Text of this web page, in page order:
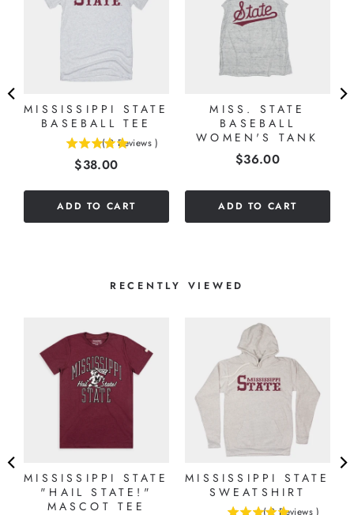
MISSISSIPPI STATE
BASEBALL TEE
( 2 Reviews )
Price
$38.00
ADD TO CART
MISS. STATE
BASEBALL
WOMEN'S TANK
Price
$36.00
ADD TO CART
RECENTLY VIEWED
MISSISSIPPI STATE
"HAIL STATE!"
MASCOT TEE
MISSISSIPPI STATE
SWEATSHIRT
( 2 Reviews )